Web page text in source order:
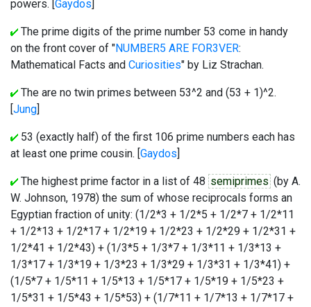
powers. [Gaydos]
The prime digits of the prime number 53 come in handy
on the front cover of "NUMBER5 ARE FOR3VER:
Mathematical Facts and Curiosities" by Liz Strachan.
The are no twin primes between 53^2 and (53 + 1)^2.
[Jung]
53 (exactly half) of the first 106 prime numbers each has
at least one prime cousin. [Gaydos]
The highest prime factor in a list of 48 semiprimes (by A.
W. Johnson, 1978) the sum of whose reciprocals forms an
Egyptian fraction of unity: (1/2*3 + 1/2*5 + 1/2*7 + 1/2*11
+ 1/2*13 + 1/2*17 + 1/2*19 + 1/2*23 + 1/2*29 + 1/2*31 +
1/2*41 + 1/2*43) + (1/3*5 + 1/3*7 + 1/3*11 + 1/3*13 +
1/3*17 + 1/3*19 + 1/3*23 + 1/3*29 + 1/3*31 + 1/3*41) +
(1/5*7 + 1/5*11 + 1/5*13 + 1/5*17 + 1/5*19 + 1/5*23 +
1/5*31 + 1/5*43 + 1/5*53) + (1/7*11 + 1/7*13 + 1/7*17 +